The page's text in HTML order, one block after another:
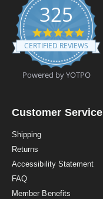
325
4
.
9
t
a
a
CERTIFIED REVIEWS
Powered by YOTPO
Customer Service
Shipping
Returns
Accessibility Statement
FAQ
Member Benefits